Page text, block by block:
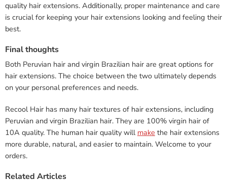
quality hair extensions. Additionally, proper maintenance and care
is crucial for keeping your hair extensions looking and feeling their
best.
Final thoughts
Both Peruvian hair and virgin Brazilian hair are great options for
hair extensions. The choice between the two ultimately depends
on your personal preferences and needs.
Recool Hair has many hair textures of hair extensions, including
Peruvian and virgin Brazilian hair. They are 100% virgin hair of
10A quality. The human hair quality will make the hair extensions
more durable, natural, and easier to maintain. Welcome to your
orders.
Related Articles